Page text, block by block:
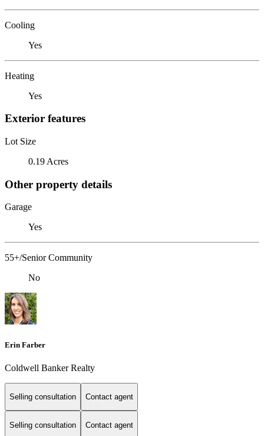
Cooling
Yes
Heating
Yes
Exterior features
Lot Size
0.19 Acres
Other property details
Garage
Yes
55+/Senior Community
No
Erin Farber
Coldwell Banker Realty
Selling consultation Contact agent
Selling consultation Contact agent